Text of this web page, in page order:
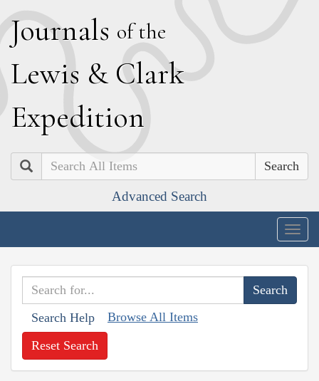
Journals of the
Lewis & Clark
Expedition
Search
Advanced Search
Search Help Browse All Items
Reset Search